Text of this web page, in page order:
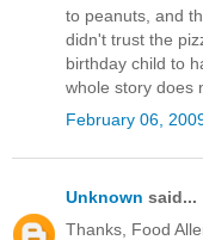
to peanuts, and
didn't trust the
birthday child to
whole story does
February 06,
Unknown said...
Thanks, Food